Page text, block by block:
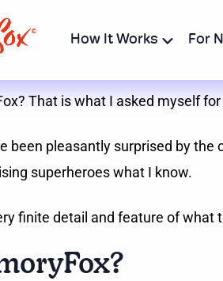
How It Works For
That is what I asked myself
been pleasantly surprised by
superheroes what I know.
finite detail and feature of